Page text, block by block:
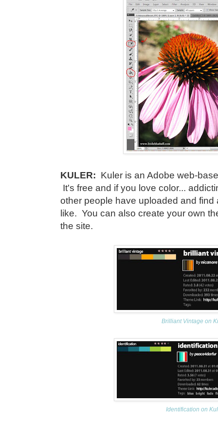
KULER: Kuler is an Adobe web-
It's free and if you love color...
other people have uploaded and find
like. You can also create your own
the site.
Brilliant Vintage on
Identification on